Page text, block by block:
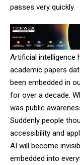
passes very quickly.
Artificial intelligence
academic papers
been embedded in
for over a decade.
was public
Suddenly people
accessibility and
AI will become
embedded into